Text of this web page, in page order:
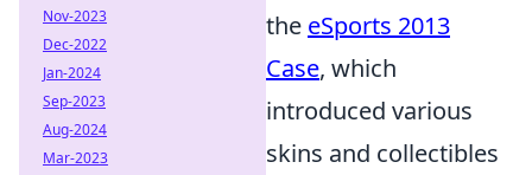
the eSports 2013
Case, which
introduced various
skins and collectibles
Nov-2023
Dec-2022
Jan-2024
Sep-2023
Aug-2024
Mar-2023